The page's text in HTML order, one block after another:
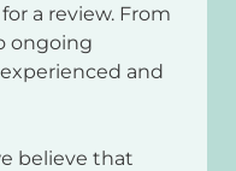
a review. From
ongoing
and
believe that